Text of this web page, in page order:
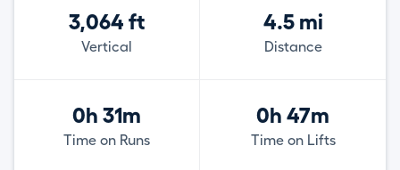
3,064 ft
Vertical
4.5 mi
Distance
0h 31m
Time on Runs
0h 47m
Time on Lifts